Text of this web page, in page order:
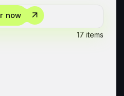
now
17 items